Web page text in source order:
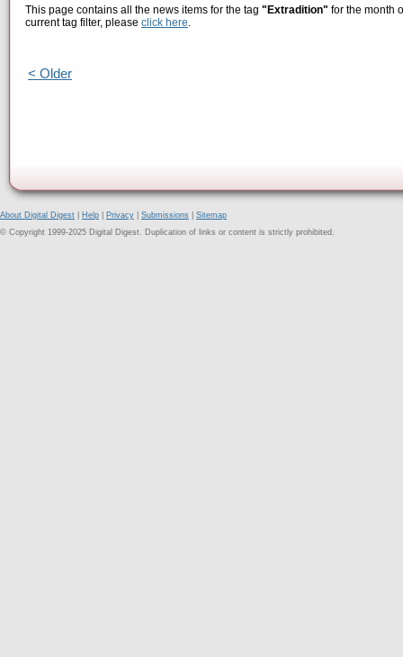
This page contains all the news items for the tag "Extradition" for the month
current tag filter, please click here.
< Older
About Digital Digest Help Privacy Submissions
Sitemap
© Copyright 1999-2025 Digital Digest. Duplication of links or content is strictly prohibited.